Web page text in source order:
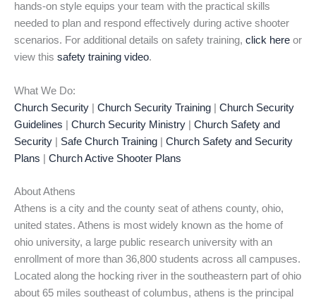
hands-on style equips your team with the practical skills
needed to plan and respond effectively during active shooter
scenarios. For additional details on safety training, click here or
view this safety training video.
What We Do:
Church Security
Church Security Training
Church Security
Guidelines
Church Security Ministry
Church Safety and
Security
Safe Church Training
Church Safety and Security
Plans
Church Active Shooter Plans
About Athens
Athens is a city and the county seat of athens county, ohio,
united states. Athens is most widely known as the home of
ohio university, a large public research university with an
enrollment of more than 36,800 students across all campuses.
Located along the hocking river in the southeastern part of ohio
about 65 miles southeast of columbus, athens is the principal